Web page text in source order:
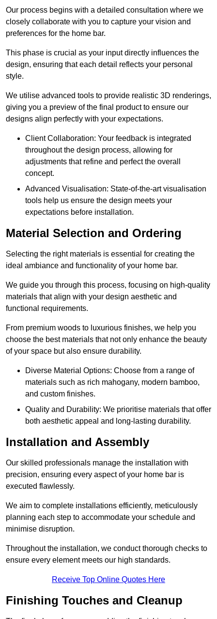
Our process begins with a detailed consultation where we
closely collaborate with you to capture your vision and
preferences for the home bar.
This phase is crucial as your input directly influences the
design, ensuring that each detail reflects your personal
style.
We utilise advanced tools to provide realistic 3D renderings,
giving you a preview of the final product to ensure our
designs align perfectly with your expectations.
Client Collaboration: Your feedback is integrated
throughout the design process, allowing for
adjustments that refine and perfect the overall
concept.
Advanced Visualisation: State-of-the-art visualisation
tools help us ensure the design meets your
expectations before installation.
Material Selection and Ordering
Selecting the right materials is essential for creating the
ideal ambiance and functionality of your home bar.
We guide you through this process, focusing on high-quality
materials that align with your design aesthetic and
functional requirements.
From premium woods to luxurious finishes, we help you
choose the best materials that not only enhance the beauty
of your space but also ensure durability.
Diverse Material Options: Choose from a range of
materials such as rich mahogany, modern bamboo,
and custom finishes.
Quality and Durability: We prioritise materials that offer
both aesthetic appeal and long-lasting durability.
Installation and Assembly
Our skilled professionals manage the installation with
precision, ensuring every aspect of your home bar is
executed flawlessly.
We aim to complete installations efficiently, meticulously
planning each step to accommodate your schedule and
minimise disruption.
Throughout the installation, we conduct thorough checks to
ensure every element meets our high standards.
Receive Top Online Quotes Here
Finishing Touches and Cleanup